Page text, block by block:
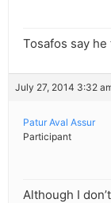
Tosafos say he
July 27, 2014 3:32
Patur Aval Assur
Participant
Although I